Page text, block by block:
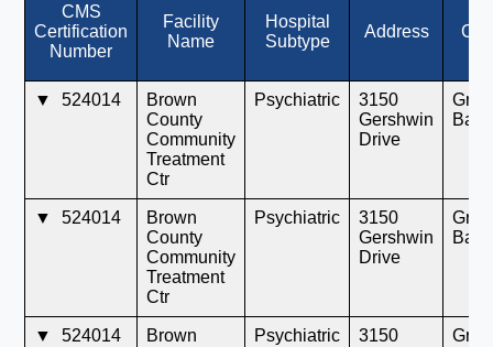
CMS
Certification
Number
Facility
Name
Hospital
Subtype
Address City
▼ 524014
Brown
County
Community
Treatment
Ctr
Psychiatric
3150
Gershwin
Drive
Bay
▼ 524014
Brown
County
Community
Treatment
Ctr
Psychiatric
3150
Gershwin
Drive
Bay
▼ 524014
Brown
Psychiatric
3150